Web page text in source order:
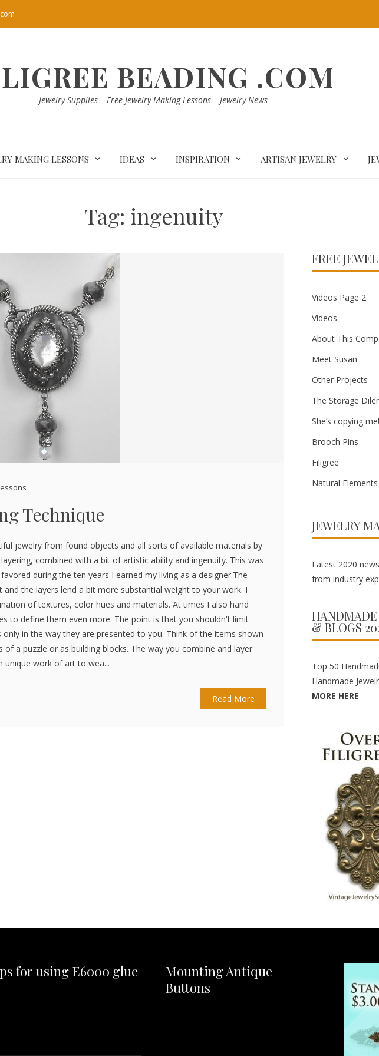
BEADING .COM
Jewelry Supplies – Free Jewelry Making Lessons – Jewelry News
MAKING LESSONS IDEAS INSPIRATION ARTISAN JEWELRY
Tag: ingenuity
Technique
jewelry from found objects and all sorts of available materials by
combined with a bit of artistic ability and ingenuity. This was
during the ten years I earned my living as a designer.The
and the layers lend a bit more substantial weight to your work. I
of textures, color hues and materials. At times I also hand
to define them even more. The point is that you shouldn't limit
in the way they are presented to you. Think of the items shown
of a puzzle or as building blocks. The way you combine and layer
unique work of art to wea...
Read More
FREE
Videos Page 2
Videos
About This
Meet Susan
Other Projects
The Storage
She’s copying me!
Brooch Pins
Filigree
Natural Elements
JEWELRY
Latest 2020
from industry
HANDMADE
& BLOGS
Top 50
Handmade
MORE HERE
for using E6000 glue
Mounting Antique
Buttons